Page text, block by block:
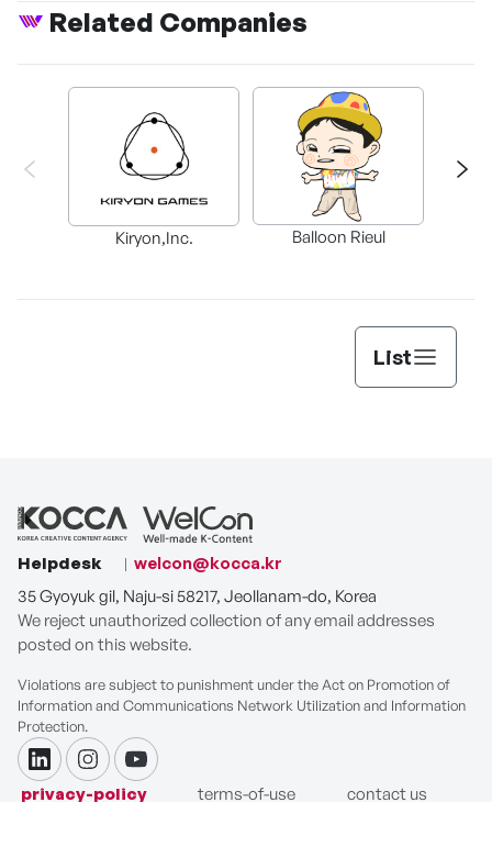
Related Companies
Kiryon,Inc. Balloon Rieul
List
Helpdesk
welcon@kocca.kr
35 Gyoyuk gil, Naju-si 58217, Jeollanam-do, Korea
We reject unauthorized collection of any email addresses
posted on this website.
Violations are subject to punishment under the Act on Promotion of
Information and Communications Network Utilization and Information
Protection.
linkdininstagramyoutube
privacy-policy terms-of-use
contact us